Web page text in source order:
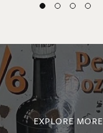
EXPLORE MORE